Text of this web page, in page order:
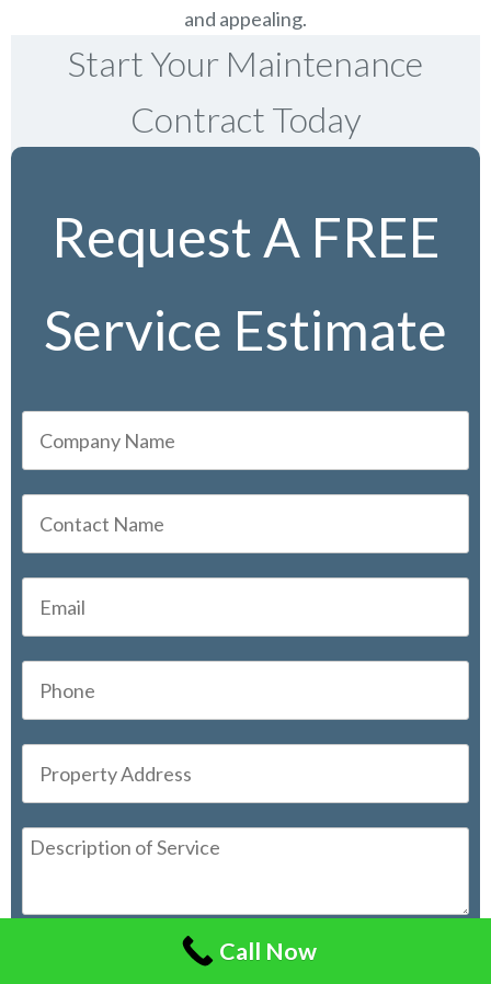
and appealing.
Start Your Maintenance
Contract Today
Request A FREE
Service Estimate
Call Now